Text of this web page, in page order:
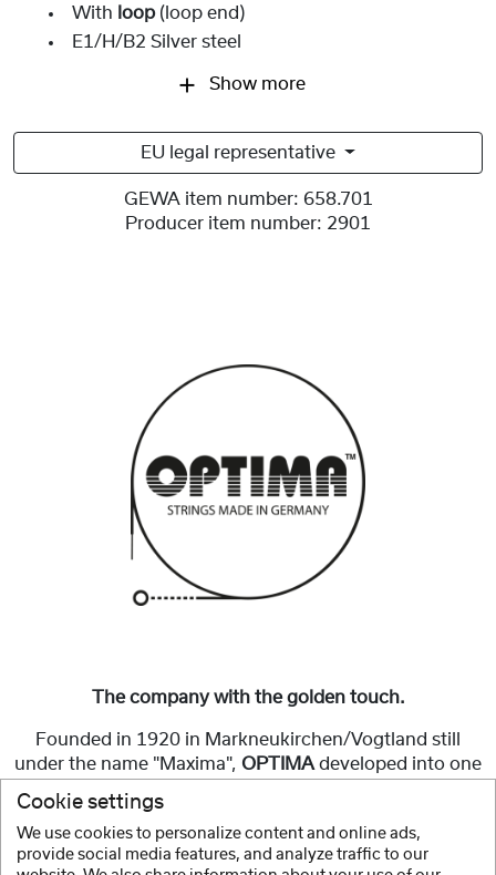
With loop (loop end)
E1/H/B2 Silver steel
Show more
EU legal representative
GEWA item number: 658.701
Producer item number: 2901
The company with the golden touch.
Founded in 1920 in Markneukirchen/Vogtland still
under the name "Maxima", OPTIMA developed into one
Show more
Cookie settings
We use cookies to personalize content and online ads,
provide social media features, and analyze traffic to our